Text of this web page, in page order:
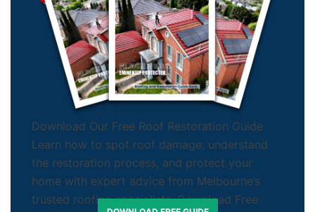
Download Our Free Roof Restoration Guide
Learn how to spot roof damage, understand
the restoration process, and protect your
home with expert advice from Melbourne’s
trusted roofing specialists. Download Free